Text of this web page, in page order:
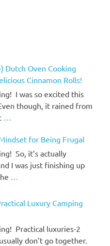
Dutch Oven Cooking
Cinnamon Rolls!
I was so excited this
though, it rained from
…
Try! A Mindset for Being Frugal
So, it’s actually
I was just finishing up
…
Luxury Camping
Practical luxuries-2
don’t go together.